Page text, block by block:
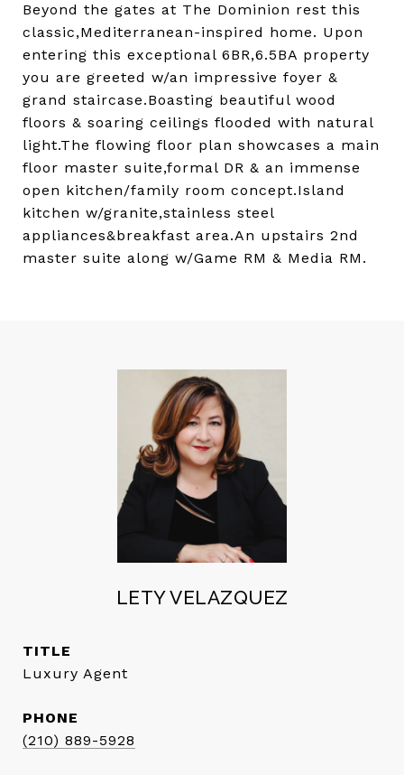
Beyond the gates at The Dominion rest this
classic,Mediterranean-inspired home. Upon
entering this exceptional 6BR,6.5BA property
you are greeted w/an impressive foyer &
grand staircase.Boasting beautiful wood
floors & soaring ceilings flooded with natural
light.The flowing floor plan showcases a main
floor master suite,formal DR & an immense
open kitchen/family room concept.Island
kitchen w/granite,stainless steel
appliances&breakfast area.An upstairs 2nd
master suite along w/Game RM & Media RM.
LETY VELAZQUEZ
TITLE
Luxury Agent
PHONE
(210) 889-5928